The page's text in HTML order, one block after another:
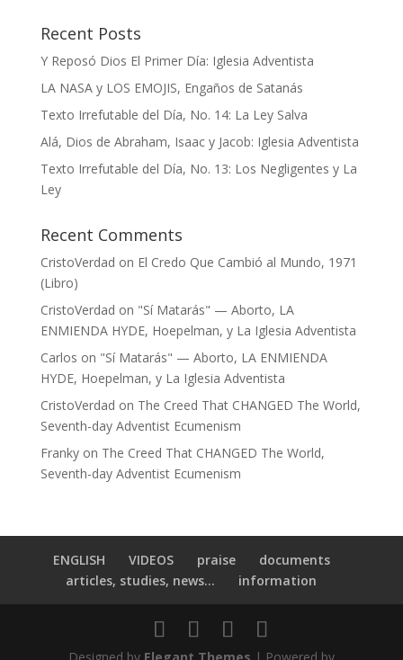
Recent Posts
Y Reposó Dios El Primer Día: Iglesia Adventista
LA NASA y LOS EMOJIS, Engaños de Satanás
Texto Irrefutable del Día, No. 14: La Ley Salva
Alá, Dios de Abraham, Isaac y Jacob: Iglesia Adventista
Texto Irrefutable del Día, No. 13: Los Negligentes y La
Ley
Recent Comments
CristoVerdad on El Credo Que Cambió al Mundo, 1971
(Libro)
CristoVerdad on "Sí Matarás" — Aborto, LA
ENMIENDA HYDE, Hoepelman, y La Iglesia Adventista
Carlos on "Sí Matarás" — Aborto, LA ENMIENDA
HYDE, Hoepelman, y La Iglesia Adventista
CristoVerdad on The Creed That CHANGED The World,
Seventh-day Adventist Ecumenism
Frankyon The Creed That CHANGED The World,
Seventh-day Adventist Ecumenism
ENGLISH VIDEOS praise
documents
articles, studies, news...
information